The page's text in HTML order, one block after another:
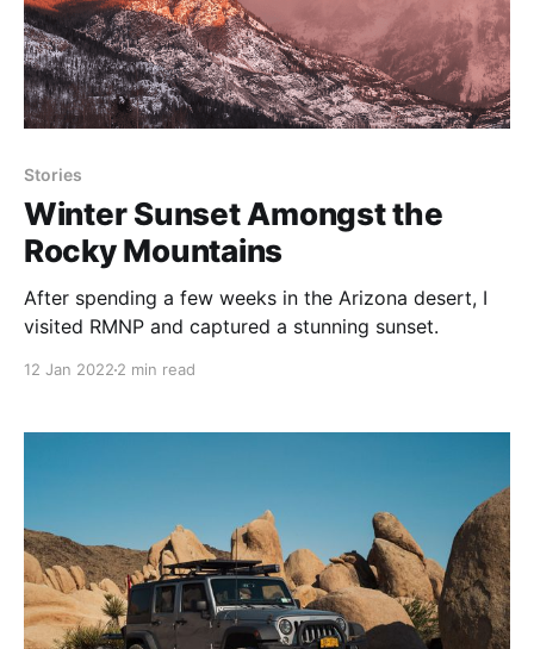
Stories
Winter Sunset Amongst the
Rocky Mountains
After spending a few weeks in the Arizona desert, I
visited RMNP and captured a stunning sunset.
12 Jan 2022 2 min read